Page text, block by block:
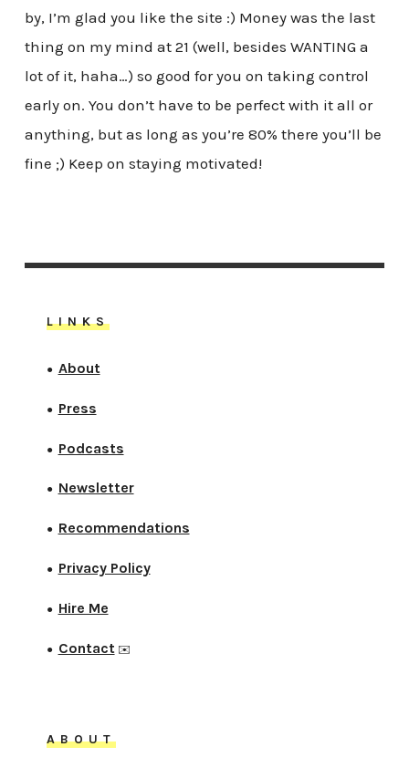
by, I’m glad you like the site :) Money was the last
thing on my mind at 21 (well, besides WANTING a
lot of it, haha…) so good for you on taking control
early on. You don’t have to be perfect with it all or
anything, but as long as you’re 80% there you’ll be
fine ;) Keep on staying motivated!
LINKS
● About
● Press
● Podcasts
● Newsletter
● Recommendations
● Privacy Policy
● Hire Me
● Contact ✉️
ABOUT